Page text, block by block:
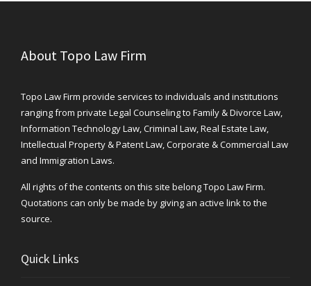
About Topo Law Firm
Topo Law Firm provide services to individuals and institutions
ranging from private Legal Counseling to Family & Divorce Law,
Information Technology Law, Criminal Law, Real Estate Law,
Intellectual Property & Patent Law, Corporate & Commercial Law
and Immigration Laws.
All rights of the contents on this site belong Topo Law Firm.
Quotations can only be made by giving an active link to the
source.
Quick Links